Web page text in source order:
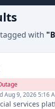
tagged with "
Aug 9, 2026 5:16
services